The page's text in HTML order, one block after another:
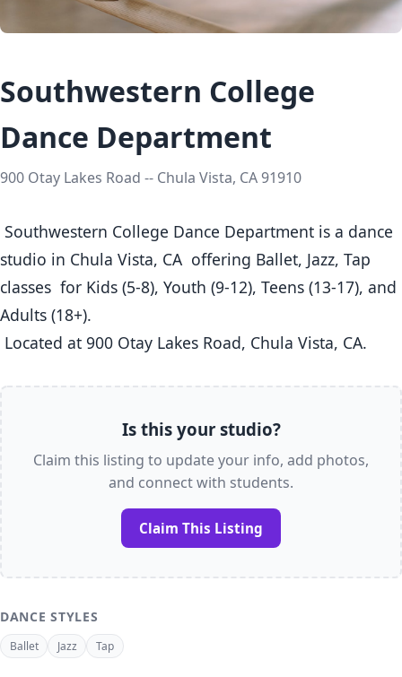
Southwestern College
Dance Department
900 Otay Lakes Road -- Chula Vista, CA 91910
studio in Chula Vista, CA  offering Ballet, Jazz, Tap
classes  for Kids (5-8), Youth (9-12), Teens (13-17), and
Adults (18+).
Located at 900 Otay Lakes Road, Chula Vista, CA.
Is this your studio?
Claim this listing to update your info, add photos,
and connect with students.
Claim This Listing
DANCE STYLES
Ballet Jazz Tap